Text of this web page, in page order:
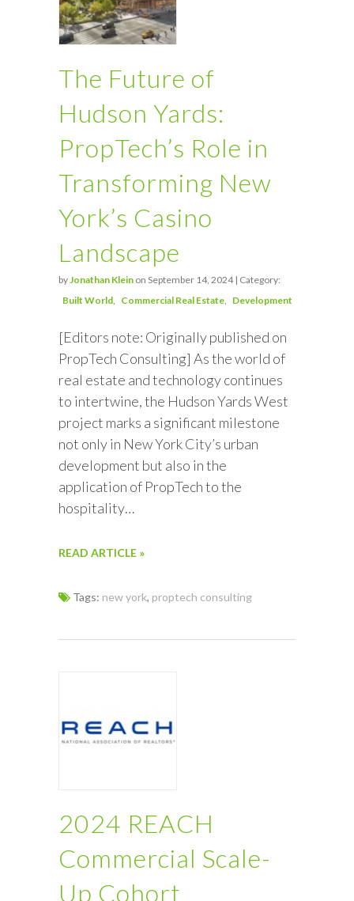
The Future of
Hudson Yards:
PropTech’s Role in
Transforming New
York’s Casino
Landscape
byJonathan Klein on September 14, 2024 | Category:
Built World
Commercial Real Estate Development
[Editors note: Originally published on
PropTech Consulting] As the world of
real estate and technology continues
to intertwine, the Hudson Yards West
project marks a significant milestone
not only in New York City’s urban
development but also in the
application of PropTech to the
hospitality…
READ ARTICLE »
Tags: new york, proptech consulting
2024 REACH
Commercial Scale-
Up Cohort